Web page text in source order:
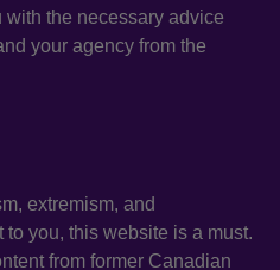
the necessary advice
your agency from the
extremism, and
you, this website is a must.
from former Canadian